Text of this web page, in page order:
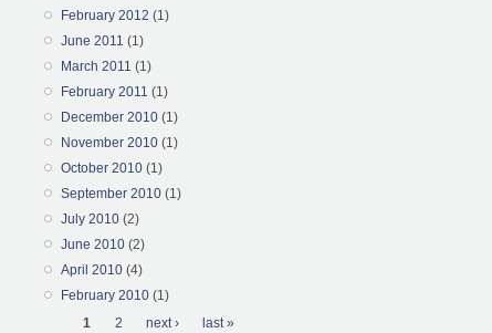
February 2012 (1)
June 2011 (1)
March 2011 (1)
February 2011 (1)
December 2010 (1)
November 2010 (1)
October 2010 (1)
September 2010 (1)
July 2010 (2)
June 2010 (2)
April 2010 (4)
February 2010 (1)
Pages
1 2 next › last »